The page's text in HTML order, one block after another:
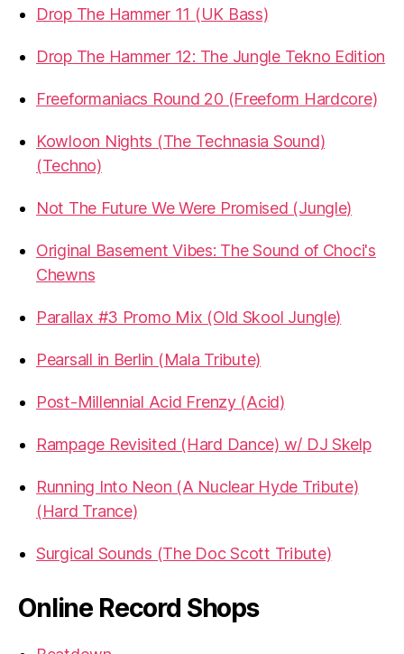
Drop The Hammer 11 (UK Bass)
Drop The Hammer 12: The Jungle Tekno Edition
Freeformaniacs Round 20 (Freeform Hardcore)
Kowloon Nights (The Technasia Sound)
(Techno)
Not The Future We Were Promised (Jungle)
Original Basement Vibes: The Sound of Choci's
Chewns
Parallax #3 Promo Mix (Old Skool Jungle)
Pearsall in Berlin (Mala Tribute)
Post-Millennial Acid Frenzy (Acid)
Rampage Revisited (Hard Dance) w/ DJ Skelp
Running Into Neon (A Nuclear Hyde Tribute)
(Hard Trance)
Surgical Sounds (The Doc Scott Tribute)
Online Record Shops